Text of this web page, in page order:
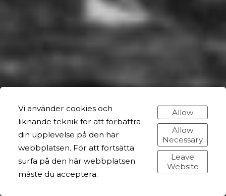
Vi använder cookies och
liknande teknik för att förbättra
din upplevelse på den här
webbplatsen. För att fortsätta
surfa på den här webbplatsen
måste du acceptera.
Allow
Allow
Necessary
Leave
Website